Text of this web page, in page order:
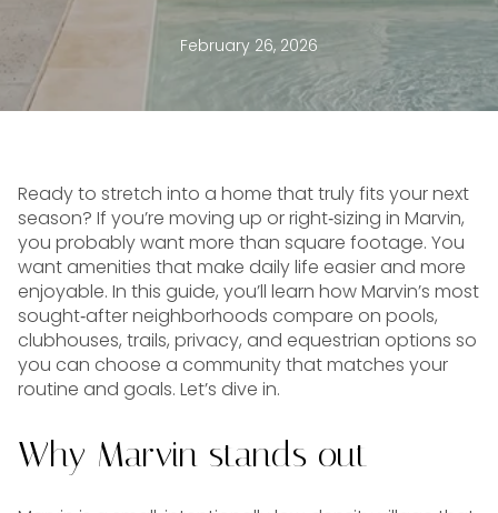
February 26, 2026
Ready to stretch into a home that truly fits your next
season? If you’re moving up or right‑sizing in Marvin,
you probably want more than square footage. You
want amenities that make daily life easier and more
enjoyable. In this guide, you’ll learn how Marvin’s most
sought‑after neighborhoods compare on pools,
clubhouses, trails, privacy, and equestrian options so
you can choose a community that matches your
routine and goals. Let’s dive in.
Why Marvin stands out